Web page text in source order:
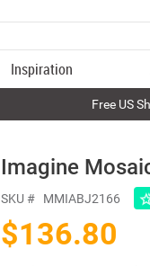
Inspiration
Free US
Imagine
SKU # MMIABJ2166
$136.80